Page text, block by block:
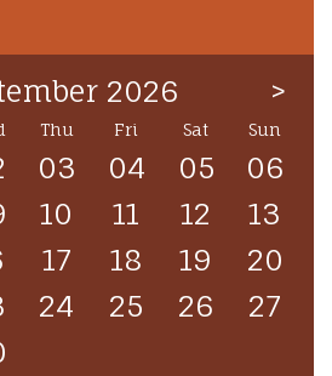
>
2026
Thu Fri Sat Sun
03 04 05
06
10 11 12
13
17 18 19
20
24 25 26
27